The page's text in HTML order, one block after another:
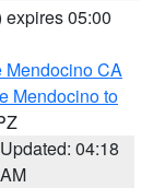
expires 05:00
Mendocino CA
Mendocino to
Updated: 04:18
AM